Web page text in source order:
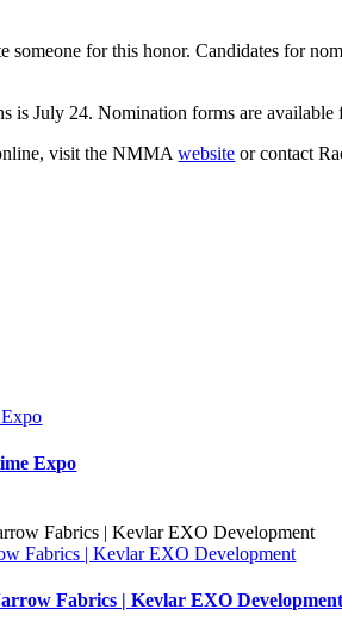
for this honor. Candidates for
is July 24. Nomination forms are
visit the NMMAwebsite or contact
Expo
Fabrics | Kevlar EXO Development
Fabrics | Kevlar EXO Development